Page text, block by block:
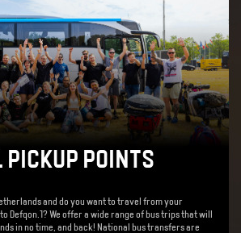
POINTS
and do you want to travel from your
Defqon.1? We offer a wide range of bus trips that will
in no time, and back! National bus transfers are